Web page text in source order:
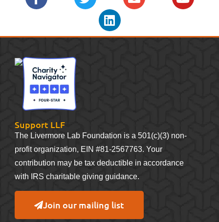
Support LLF
The Livermore Lab Foundation is a 501(c)(3) non-
profit organization, EIN #81-2567763. Your
contribution may be tax deductible in accordance
with IRS charitable giving guidance.
Join our mailing list